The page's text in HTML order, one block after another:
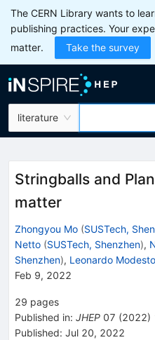
The CERN Library wants to
publishing practices. Your
matter.
Take the survey
literature
Stringballs and
matter
Zhongyou Mo (SUSTech,
Netto (SUSTech, Shenzhen),
Shenzhen), Leonardo Modesto
Feb 9, 2022
29 pages
Published in: JHEP 07 (2022)
Published: Jul 20, 2022